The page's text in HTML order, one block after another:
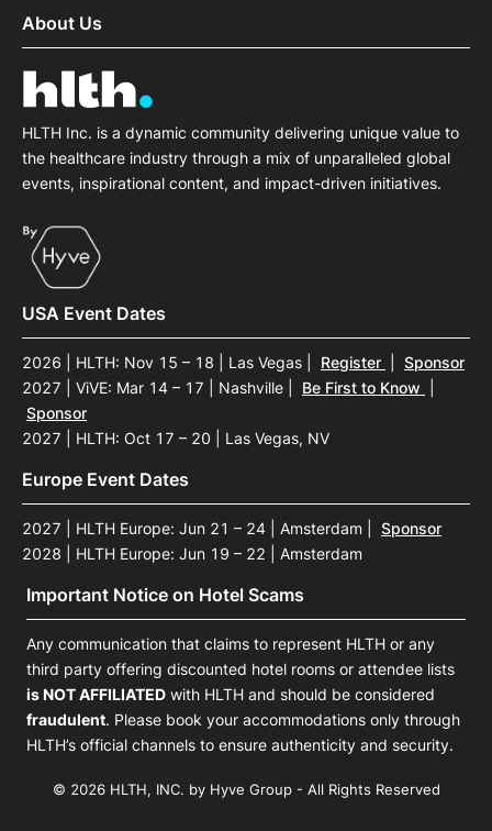
About Us
HLTH Inc. is a dynamic community delivering unique value to
the healthcare industry through a mix of unparalleled global
events, inspirational content, and impact-driven initiatives.
USA Event Dates
2026 | HLTH: Nov 15 – 18 | Las Vegas Register
Sponsor
2027 | ViVE: Mar 14 – 17 | Nashville
Be First to Know
Sponsor
2027 | HLTH: Oct 17 – 20 | Las Vegas, NV
Europe Event Dates
2027 | HLTH Europe: Jun 21 – 24 | Amsterdam
Sponsor
2028 | HLTH Europe: Jun 19 – 22 | Amsterdam
Important Notice on Hotel Scams
Any communication that claims to represent HLTH or any
third party offering discounted hotel rooms or attendee lists
is NOT AFFILIATED with HLTH and should be considered
fraudulent. Please book your accommodations only through
HLTH’s official channels to ensure authenticity and security.
© 2026 HLTH, INC. by Hyve Group - All Rights Reserved